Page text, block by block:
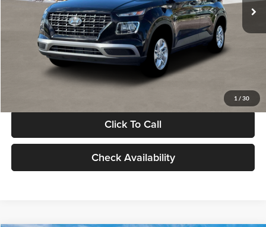
1 / 30
MSRP:
$22,770
Documentation Fee:
Electronic Filing Fee
+$24
Glassman Price
Click To Call
Check Availability